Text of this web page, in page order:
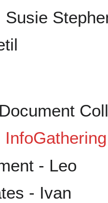
Susie
InfoGathering
- Leo
- Ivan